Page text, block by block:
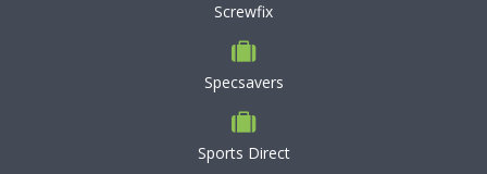
Screwfix
Specsavers
Sports Direct